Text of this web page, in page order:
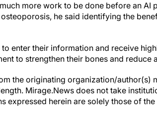
more work to be done before an AI
he said identifying the
enter their information and receive
to strengthen their bones and reduce
the originating organization/author(s)
Mirage.News does not take
expressed herein are solely those of